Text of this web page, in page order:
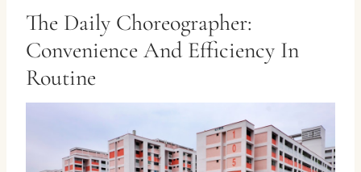
The Daily Choreographer:
Convenience And Efficiency In
Routine